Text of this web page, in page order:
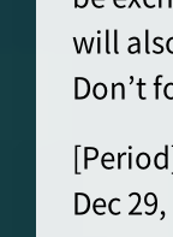
will
Don’t
Dec